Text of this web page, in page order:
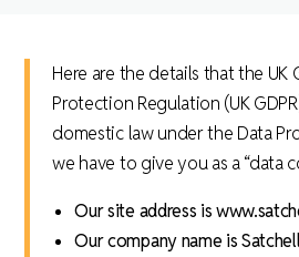
Here are the details that the UK
Protection Regulation (UK
domestic law under the Data
we have to give you as a “data
Our site address is
Our company name is